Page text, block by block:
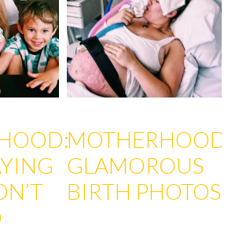
MOTHERHOOD:
GLAMOROUS
BIRTH PHOTOS